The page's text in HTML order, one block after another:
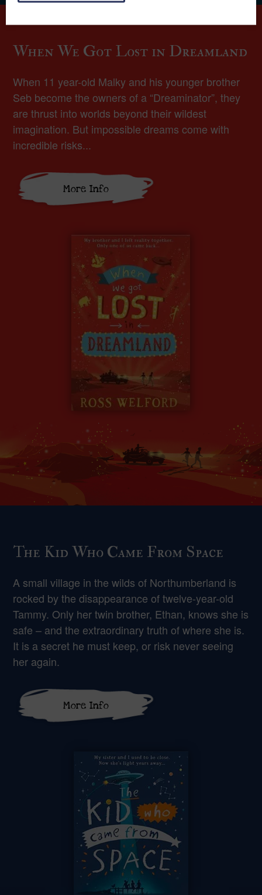
When We Got Lost in Dreamland
When 11 year-old Malky and his younger brother
Seb become the owners of a “Dreaminator”, they
are thrust into worlds beyond their wildest
imagination. But impossible dreams come with
incredible risks...
More Info
The Kid Who Came From Space
A small village in the wilds of Northumberland is
rocked by the disappearance of twelve-year-old
Tammy. Only her twin brother, Ethan, knows she is
safe – and the extraordinary truth of where she is.
It is a secret he must keep, or risk never seeing
her again.
More Info